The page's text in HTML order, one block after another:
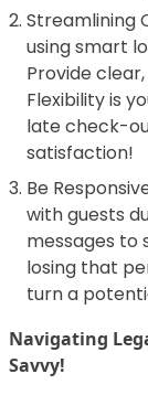
Streamlining
using smart
Provide
Flexibility is
late check-
satisfaction!
Be
with guests
messages to
losing that
turn a
Navigating
Savvy!